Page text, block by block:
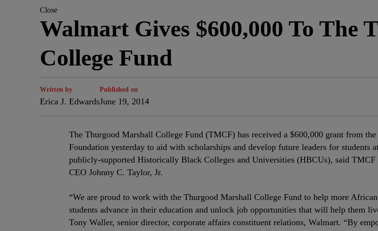
Close
Walmart Gives $600,000 To The
College Fund
Written by
Erica J. Edwards
Published on
June 19, 2014
The Thurgood Marshall College Fund (TMCF) has received a $600,000 grant from
Foundation yesterday to aid with scholarships and develop future leaders for students
publicly-supported Historically Black Colleges and Universities (HBCUs), said TMCF
CEO Johnny C. Taylor, Jr.
“We are proud to work with the Thurgood Marshall College Fund to help more
students advance in their education and unlock job opportunities that will help them
Tony Waller, senior director, corporate affairs constituent relations, Walmart. “By